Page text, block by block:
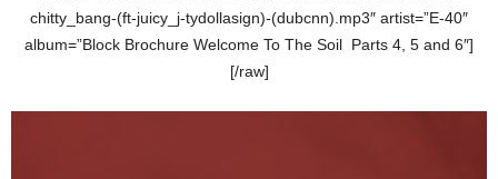
chitty_bang-(ft-juicy_j-tydollasign)-(dubcnn).mp3″ artist=”E-40″
album=”Block Brochure Welcome To The Soil Parts 4, 5 and 6″]
[/raw]